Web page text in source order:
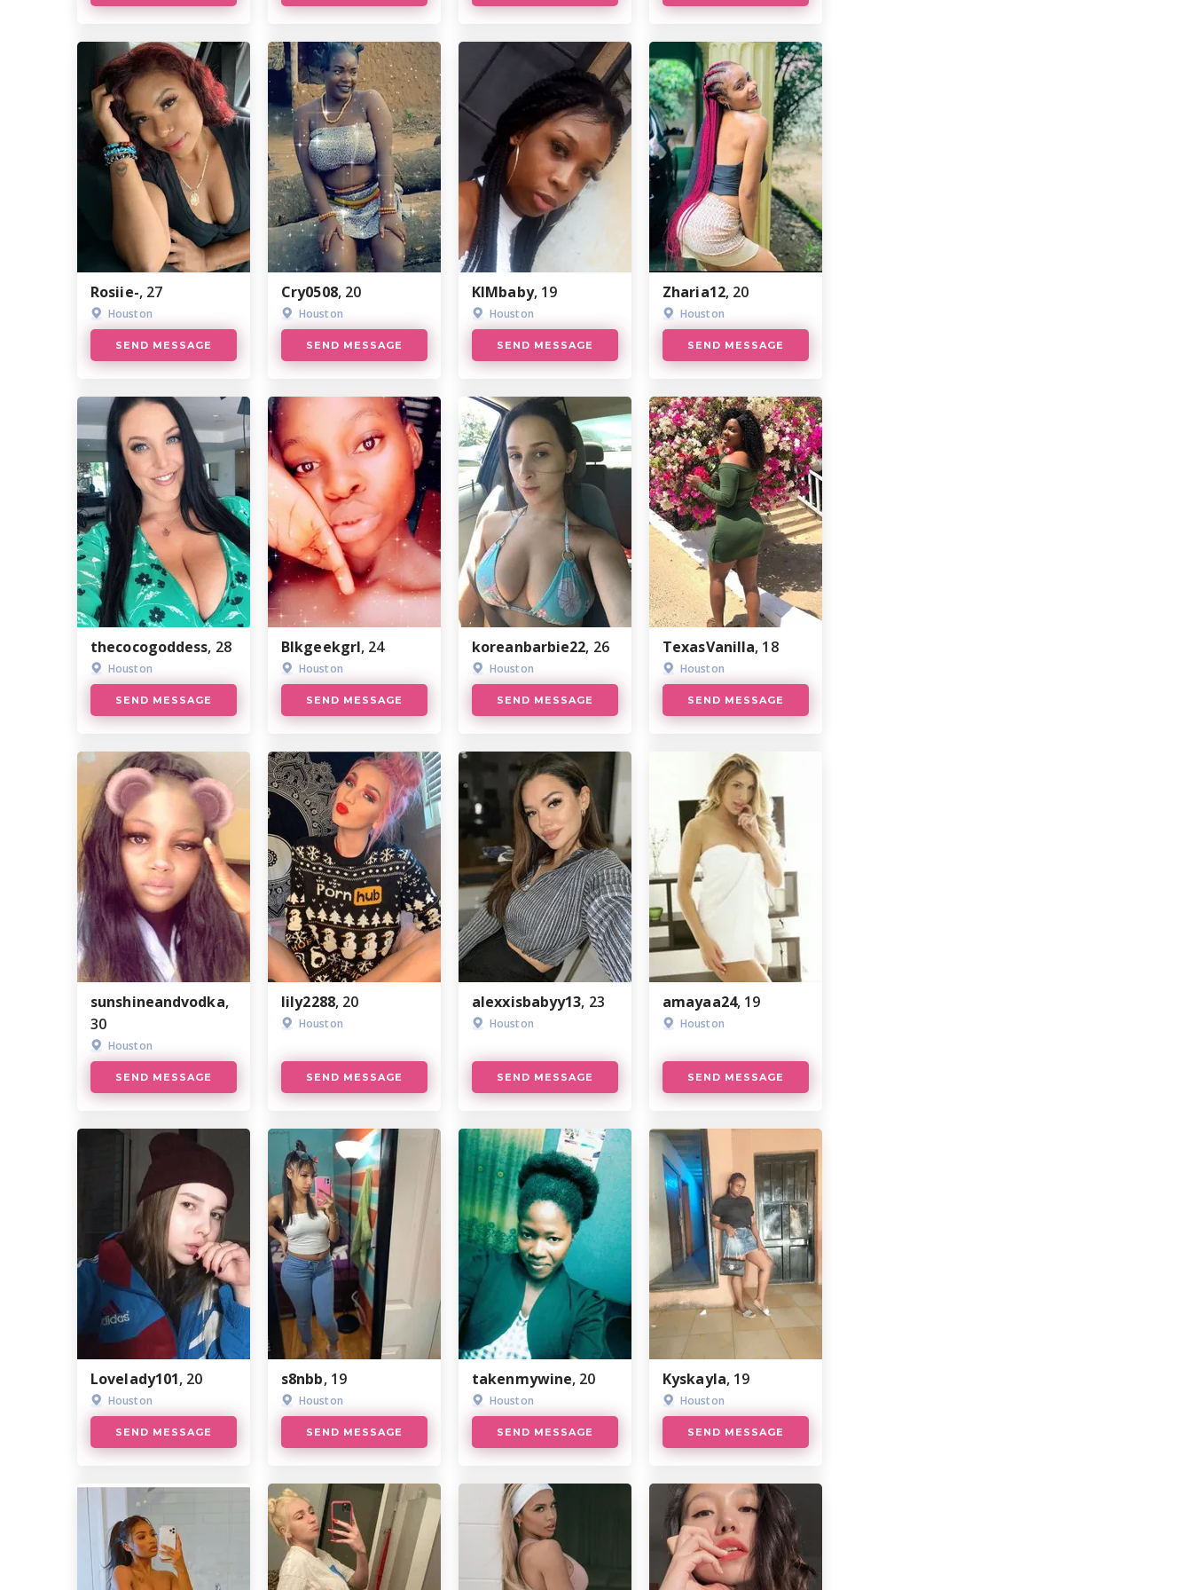
Rosiie-, 27
Houston
SEND MESSAGE
Cry0508, 20
Houston
SEND MESSAGE
KlMbaby, 19
Houston
SEND MESSAGE
Zharia12, 20
Houston
SEND MESSAGE
thecocogoddess, 28
Houston
SEND MESSAGE
Blkgeekgrl, 24
Houston
SEND MESSAGE
koreanbarbie22, 26
Houston
SEND MESSAGE
TexasVanilla, 18
Houston
SEND MESSAGE
sunshineandvodka,
30
Houston
SEND MESSAGE
lily2288, 20
Houston
SEND MESSAGE
alexxisbabyy13, 23
Houston
SEND MESSAGE
amayaa24, 19
Houston
SEND MESSAGE
Lovelady101, 20
Houston
SEND MESSAGE
s8nbb, 19
Houston
SEND MESSAGE
takenmywine, 20
Houston
SEND MESSAGE
Kyskayla, 19
Houston
SEND MESSAGE